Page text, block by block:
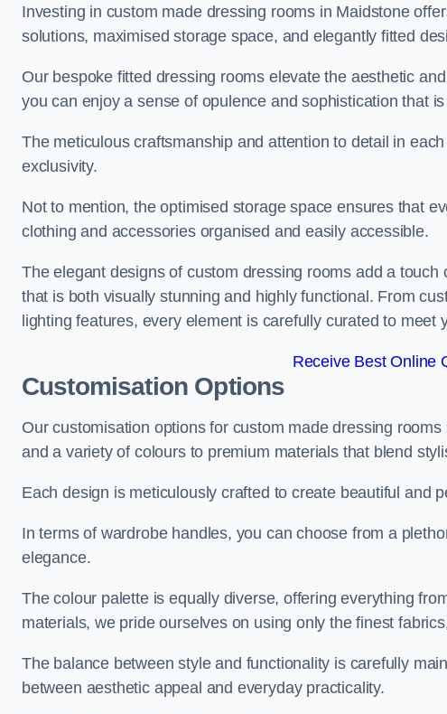
Investing in custom made dressing rooms in Maidstone
solutions, maximised storage space, and elegantly fitted
Our bespoke fitted dressing rooms elevate the aesthetic
you can enjoy a sense of opulence and sophistication that
The meticulous craftsmanship and attention to detail in
exclusivity.
Not to mention, the optimised storage space ensures that
clothing and accessories organised and easily accessible.
The elegant designs of custom dressing rooms add a
that is both visually stunning and highly functional. From
lighting features, every element is carefully curated to
Receive Best Online
Customisation Options
Our customisation options for custom made dressing
and a variety of colours to premium materials that blend
Each design is meticulously crafted to create beautiful and
In terms of wardrobe handles, you can choose from a
elegance.
The colour palette is equally diverse, offering everything
materials, we pride ourselves on using only the finest
The balance between style and functionality is carefully
between aesthetic appeal and everyday practicality.